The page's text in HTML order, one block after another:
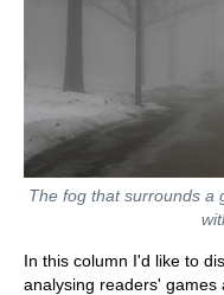
The fog that surrounds a
In this column I'd like to
analysing readers' games